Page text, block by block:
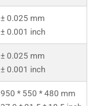
± 0.025 mm
± 0.001 inch
± 0.025 mm
± 0.001 inch
950 * 550 * 480 mm